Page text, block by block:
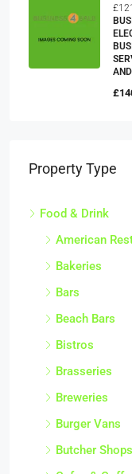
Property Type
Food & Drink
American
Bakeries
Bars
Beach Bars
Bistros
Brasseries
Breweries
Burger Vans
Butcher Shops